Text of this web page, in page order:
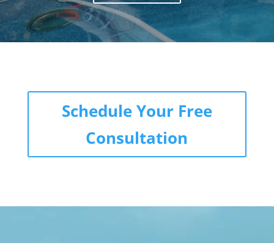
Schedule Your Free
Consultation